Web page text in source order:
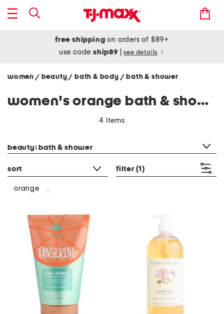
free shipping on orders of $89+
use codeship89 see details
women / beauty/ bath & body / bath & shower
women's orange bath & shower
4 items
beauty: bath & shower
sort filter (1)
orange